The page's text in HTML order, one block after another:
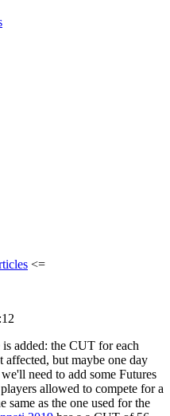
<=
added: the CUT for each
affected, but maybe one day
need to add some Futures
allowed to compete for a
as the one used for the